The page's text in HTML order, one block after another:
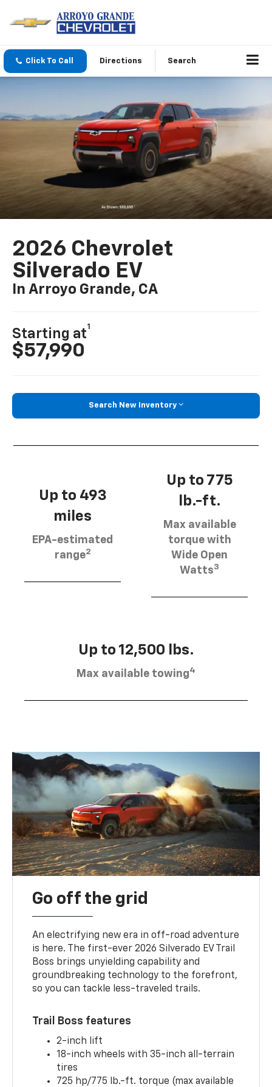
Click To Call Directions Search
2026 Chevrolet
Silverado EV
In Arroyo Grande, CA
Starting at
1
$57,990
Search New Inventory
Up to 493
miles
EPA-estimated
range2
Up to 775
lb.-ft.
Max available
torque with
Wide Open
Watts3
Up to 12,500 lbs.
Max available towing4
Go off the grid
An electrifying new era in off-road adventure
is here. The first-ever 2026 Silverado EV Trail
Boss brings unyielding capability and
groundbreaking technology to the forefront,
so you can tackle less-traveled trails.
Trail Boss features
2-inch lift
18-inch wheels with 35-inch all-terrain
tires
725 hp/775 lb.-ft. torque (max available